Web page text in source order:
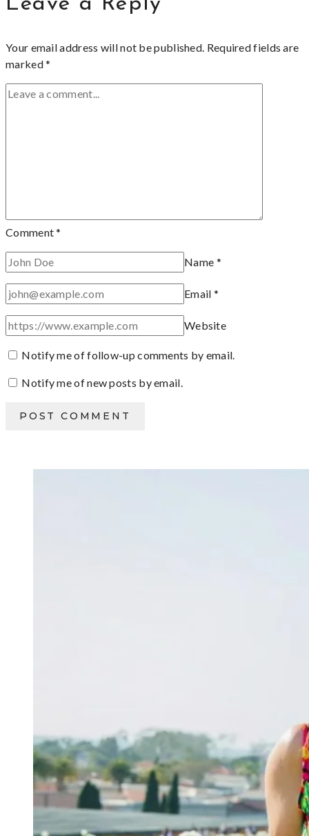
Your email address will not be published. Required fields are
marked*
Comment*
Name *
Email *
Website
Notify me of follow-up comments by email.
Notify me of new posts by email.